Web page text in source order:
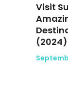
Visit
(2024)